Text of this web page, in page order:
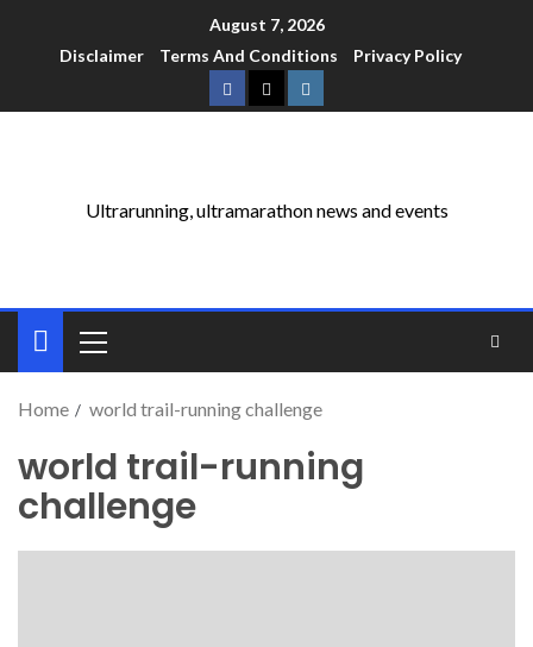
August 7, 2026
Disclaimer
Terms And Conditions Privacy Policy
Ultrarunning, ultramarathon news and events
Home world trail-running challenge
world trail-running
challenge